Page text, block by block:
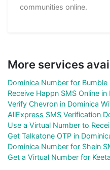
communities online.
More services
Dominica Number for Bumble
Receive Happn SMS Online
Verify Chevron in Dominica
AliExpress SMS Verification
Use a Virtual Number to
Get Talkatone OTP in
Dominica Number for Shein
Get a Virtual Number for